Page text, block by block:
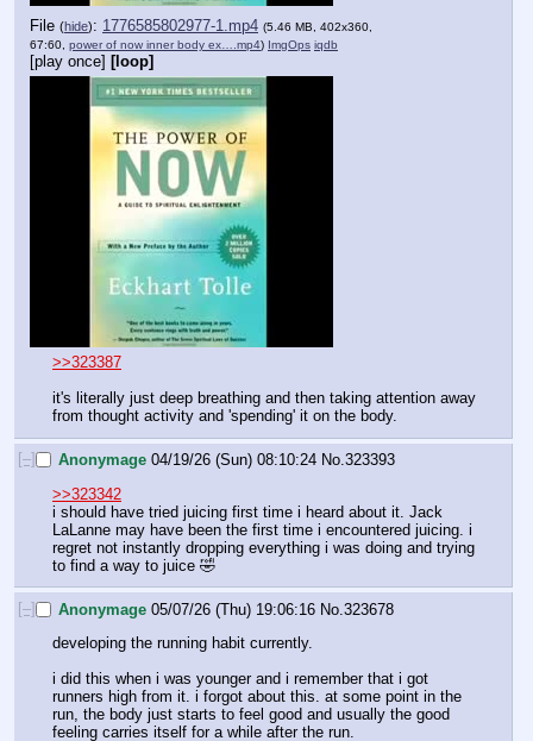
File (hide): 1776585802977-1.mp4 (5.46 MB, 402x360,
67:60, power of now inner body ex….mp4) ImgOps iqdb
[play once] [loop]
>>323387
it's literally just deep breathing and then taking attention away
from thought activity and 'spending' it on the body.
[–] Anonymage 04/19/26 (Sun) 08:10:24 No.323393
>>323342
i should have tried juicing first time i heard about it. Jack
LaLanne may have been the first time i encountered juicing. i
regret not instantly dropping everything i was doing and trying
to find a way to juice 🤣
[–] Anonymage 05/07/26 (Thu) 19:06:16 No. 323678
developing the running habit currently.
i did this when i was younger and i remember that i got
runners high from it. i forgot about this. at some point in the
run, the body just starts to feel good and usually the good
feeling carries itself for a while after the run.